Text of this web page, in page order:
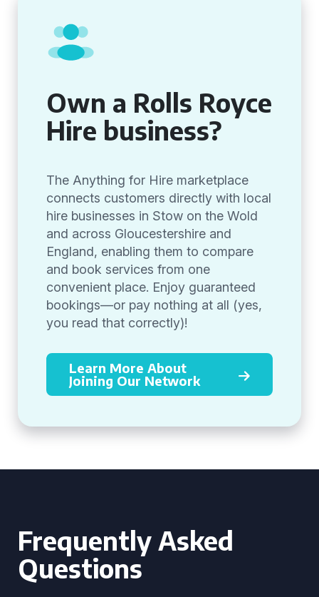
Own a Rolls Royce
Hire business?
The Anything for Hire marketplace
connects customers directly with local
hire businesses in Stow on the Wold
and across Gloucestershire and
England, enabling them to compare
and book services from one
convenient place. Enjoy guaranteed
bookings—or pay nothing at all (yes,
you read that correctly)!
Learn More About
Joining Our Network
Frequently Asked
Questions